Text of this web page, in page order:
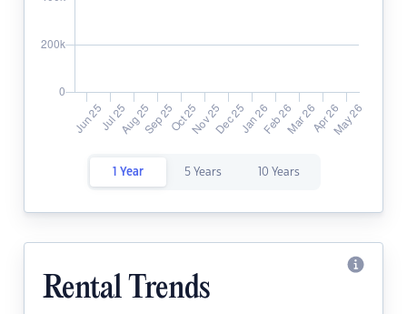
1 Year 5 Years 10 Years
Rental Trends